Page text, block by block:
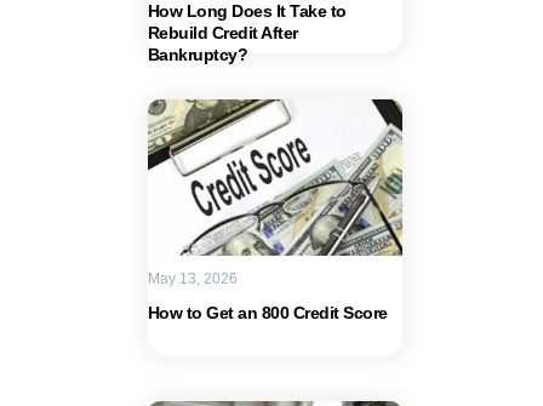
How Long Does It Take to
Rebuild Credit After
Bankruptcy?
How to Get an 800 Credit Score
May 13, 2026